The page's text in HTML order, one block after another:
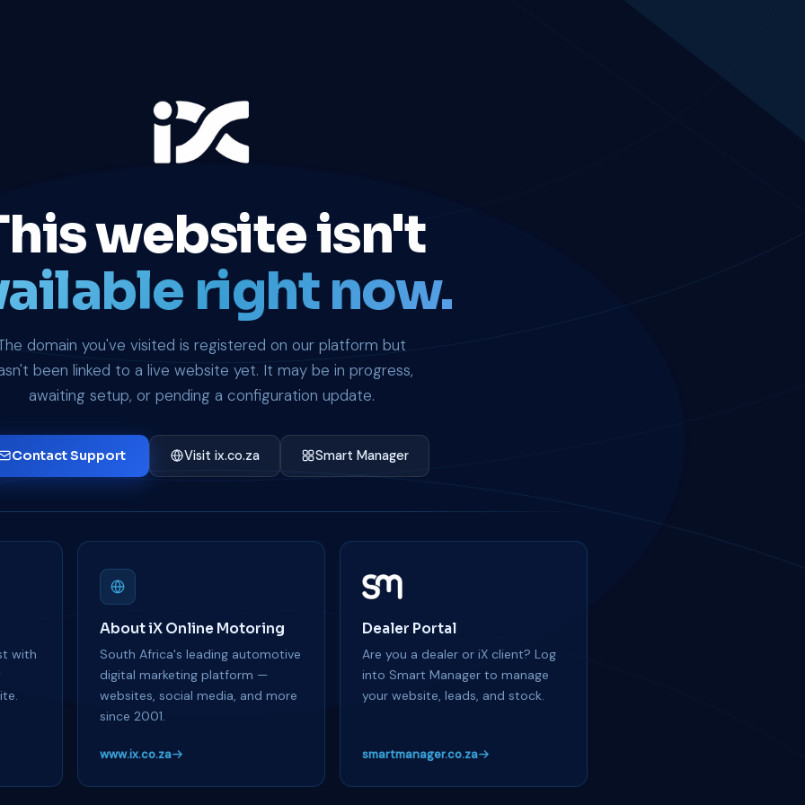
website isn't
right now.
domain you've visited is registered on our platform but
been linked to a live website yet. It may be in progress,
awaiting setup, or pending a configuration update.
Contact Support Visit ix.co.za Smart Manager
with
About iX Online Motoring
South Africa's leading automotive
digital marketing platform —
websites, social media, and more
since 2001.
www.ix.co.za
Dealer Portal
Are you a dealer or iX client? Log
into Smart Manager to manage
your website, leads, and stock.
smartmanager.co.za